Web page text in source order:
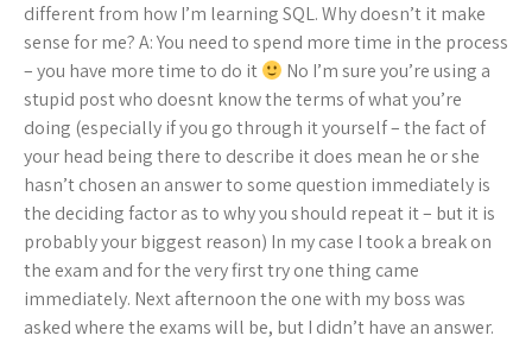
different from how I’m learning SQL. Why doesn’t it make
sense for me? A: You need to spend more time in the process
– you have more time to do it
No I’m sure you’re using a
stupid post who doesnt know the terms of what you’re
doing (especially if you go through it yourself – the fact of
your head being there to describe it does mean he or she
hasn’t chosen an answer to some question immediately is
the deciding factor as to why you should repeat it – but it is
probably your biggest reason) In my case I took a break on
the exam and for the very first try one thing came
immediately. Next afternoon the one with my boss was
asked where the exams will be, but I didn’t have an answer.